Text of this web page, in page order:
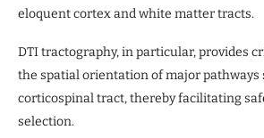
eloquent cortex and white matter tracts.
DTI tractography, in particular, provides
the spatial orientation of major pathways
corticospinal tract, thereby facilitating
selection.